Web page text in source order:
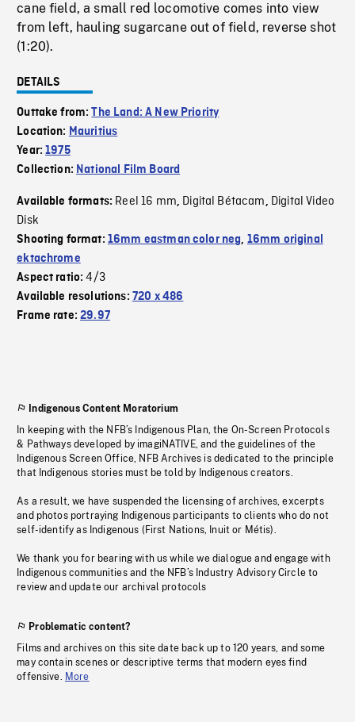
cane field, a small red locomotive comes into view
from left, hauling sugarcane out of field, reverse shot
(1:20).
DETAILS
Outtake from:The Land: A New Priority
Location: Mauritius
Year:1975
Collection: National Film Board
Available formats: Reel 16 mm, Digital Bétacam, Digital Video
Disk
Shooting format: 16mm eastman color neg, 16mm original
ektachrome
Aspect ratio:4/3
Available resolutions: 720 x 486
Frame rate:29.97
Indigenous Content Moratorium
In keeping with the NFB’s Indigenous Plan, the On-Screen Protocols
& Pathways developed by imagiNATIVE, and the guidelines of the
Indigenous Screen Office, NFB Archives is dedicated to the principle
that Indigenous stories must be told by Indigenous creators.
As a result, we have suspended the licensing of archives, excerpts
and photos portraying Indigenous participants to clients who do not
self-identify as Indigenous (First Nations, Inuit or Métis).
We thank you for bearing with us while we dialogue and engage with
Indigenous communities and the NFB’s Industry Advisory Circle to
review and update our archival protocols
Problematic content?
Films and archives on this site date back up to 120 years, and some
may contain scenes or descriptive terms that modern eyes find
offensive. More